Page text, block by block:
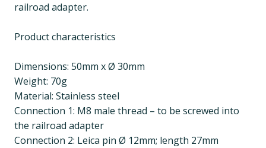
railroad adapter.
Product characteristics
Dimensions: 50mm x Ø 30mm
Weight: 70g
Material: Stainless steel
Connection 1: M8 male thread – to be screwed into
the railroad adapter
Connection 2: Leica pin Ø 12mm; length 27mm